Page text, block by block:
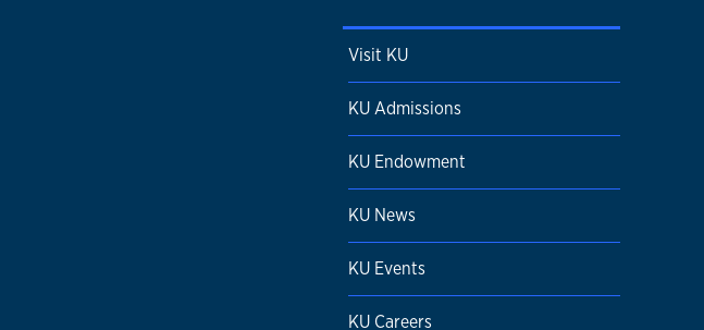
Visit KU
KU Admissions
KU Endowment
KU News
KU Events
KU Careers